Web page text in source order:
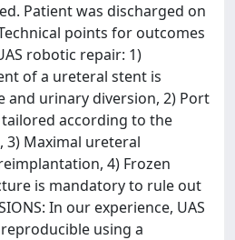
Patient was discharged on
points for outcomes
robotic repair: 1)
of a ureteral stent is
and urinary diversion, 2) Port
according to the
3) Maximal ureteral
4) Frozen
is mandatory to rule out
In our experience, UAS
using a